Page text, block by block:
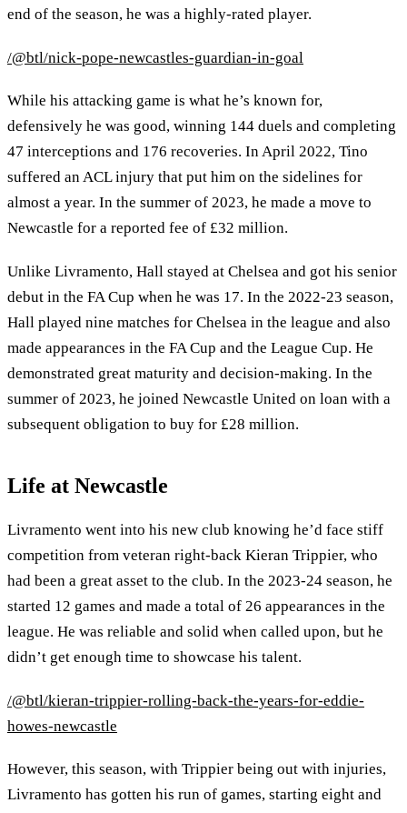
end of the season, he was a highly-rated player.
/@btl/nick-pope-newcastles-guardian-in-goal
While his attacking game is what he’s known for,
defensively he was good, winning 144 duels and completing
47 interceptions and 176 recoveries. In April 2022, Tino
suffered an ACL injury that put him on the sidelines for
almost a year. In the summer of 2023, he made a move to
Newcastle for a reported fee of £32 million.
Unlike Livramento, Hall stayed at Chelsea and got his senior
debut in the FA Cup when he was 17. In the 2022-23 season,
Hall played nine matches for Chelsea in the league and also
made appearances in the FA Cup and the League Cup. He
demonstrated great maturity and decision-making. In the
summer of 2023, he joined Newcastle United on loan with a
subsequent obligation to buy for £28 million.
Life at Newcastle
Livramento went into his new club knowing he’d face stiff
competition from veteran right-back Kieran Trippier, who
had been a great asset to the club. In the 2023-24 season, he
started 12 games and made a total of 26 appearances in the
league. He was reliable and solid when called upon, but he
didn’t get enough time to showcase his talent.
/@btl/kieran-trippier-rolling-back-the-years-for-eddie-
howes-newcastle
However, this season, with Trippier being out with injuries,
Livramento has gotten his run of games, starting eight and